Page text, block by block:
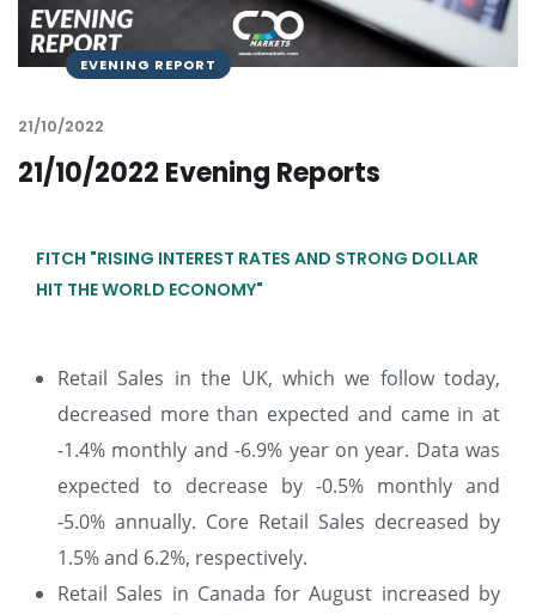
EVENING REPORT
21/10/2022
21/10/2022 Evening Reports
FITCH "RISING INTEREST RATES AND STRONG DOLLAR
HIT THE WORLD ECONOMY"
Retail Sales in the UK, which we follow today,
decreased more than expected and came in at
-1.4% monthly and -6.9% year on year. Data was
expected to decrease by -0.5% monthly and
-5.0% annually. Core Retail Sales decreased by
1.5% and 6.2%, respectively.
Retail Sales in Canada for August increased by